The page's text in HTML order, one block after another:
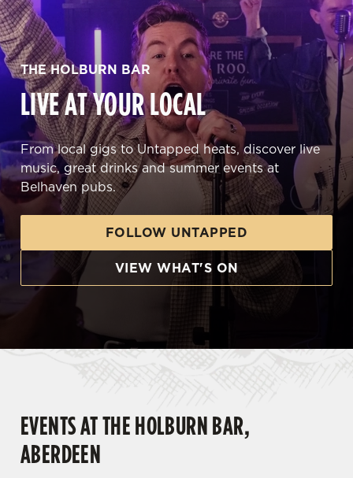
THE HOLBURN BAR
LIVE AT YOUR LOCAL
From local gigs to Untapped heats, discover live
music, great drinks and summer events at
Belhaven pubs.
FOLLOW UNTAPPED
VIEW WHAT'S ON
EVENTS AT THE HOLBURN BAR,
ABERDEEN